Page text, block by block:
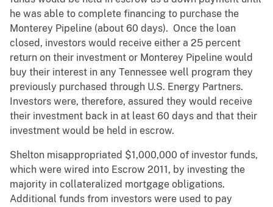
he was able to complete financing to purchase the
Monterey Pipeline (about 60 days). Once the loan
closed, investors would receive either a 25 percent
return on their investment or Monterey Pipeline would
buy their interest in any Tennessee well program they
previously purchased through U.S. Energy Partners.
Investors were, therefore, assured they would receive
their investment back in at least 60 days and that their
investment would be held in escrow.
Shelton misappropriated $1,000,000 of investor funds,
which were wired into Escrow 2011, by investing the
majority in collateralized mortgage obligations.
Additional funds from investors were used to pay